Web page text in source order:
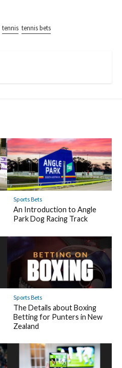
tennis tennis bets
Sports Bets
An Introduction to Angle
Park Dog Racing Track
Sports Bets
The Details about Boxing
Betting for Punters in New
Zealand